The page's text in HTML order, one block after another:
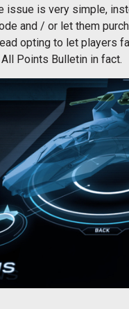
issue is very simple,
and / or let them
opting to let players
Points Bulletin in fact.